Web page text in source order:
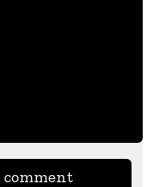
comment